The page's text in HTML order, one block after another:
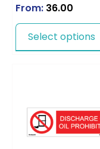
From: 36.00
Select options